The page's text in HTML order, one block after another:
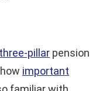
three-pillar pension
important